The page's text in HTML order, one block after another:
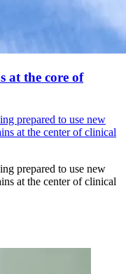
at the core of
prepared to use new
at the center of clinical
prepared to use new
at the center of clinical